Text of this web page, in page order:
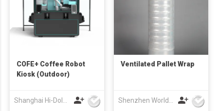
COFE+ Coffee Robot
Kiosk (Outdoor)
Ventilated Pallet Wrap